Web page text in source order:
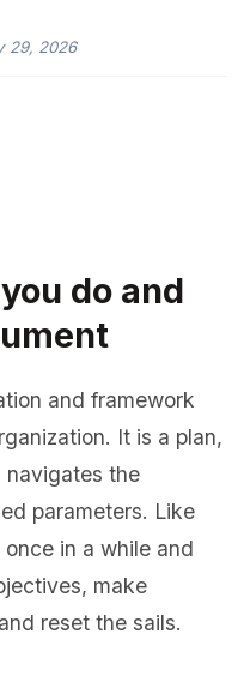
29, 2026
do and
and framework
It is a plan,
navigates the
parameters. Like
in a while and
make
reset the sails.